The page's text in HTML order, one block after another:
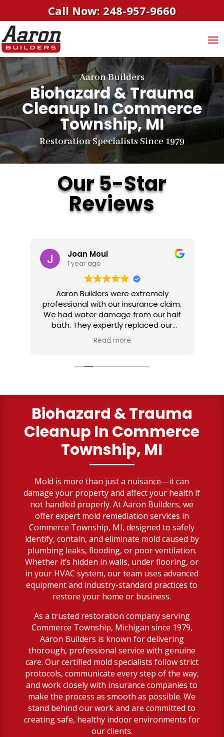
Call Now: 248-957-9660
Aaron Builders
Biohazard & Trauma
CleanupIn Commerce
Township, MI
Restoration Specialists Since 1979
Our 5-Star
Reviews
Joan Moul
1 year ago
Aaron Builders were extremely
professional with our insurance claim.
We had water damage from our half
bath. They expertly replaced our
flooring with vinyl planking. I highly
recommend this fabulous company.
Read more
Biohazard & Trauma
Cleanup In Commerce
Township, MI
Mold is more than just a nuisance—it can
damage your property and affect your health if
not handled properly. At Aaron Builders, we
offer expert mold remediation services in
Commerce Township, MI, designed to safely
identify, contain, and eliminate mold caused by
plumbing leaks, flooding, or poor ventilation.
Whether it’s hidden in walls, under flooring, or
in your HVAC system, our team uses advanced
equipment and industry-standard practices to
restore your home or business.
As a trusted restoration company serving
Commerce Township, Michigan since 1979,
Aaron Builders is known for delivering
thorough, professional service with genuine
care. Our certified mold specialists follow strict
protocols, communicate every step of the way,
and work closely with insurance companies to
make the process as smooth as possible. We
stand behind our work and are committed to
creating safe, healthy indoor environments for
our clients.